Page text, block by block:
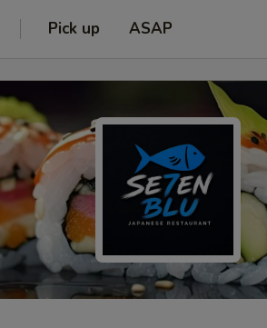
Pick up ASAP